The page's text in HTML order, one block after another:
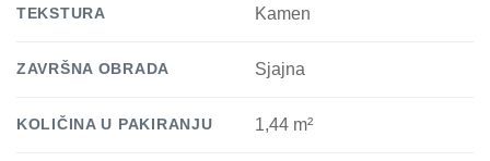
TEKSTURA Kamen
ZAVRŠNA OBRADA Sjajna
KOLIČINA U PAKIRANJU 1,44 m²